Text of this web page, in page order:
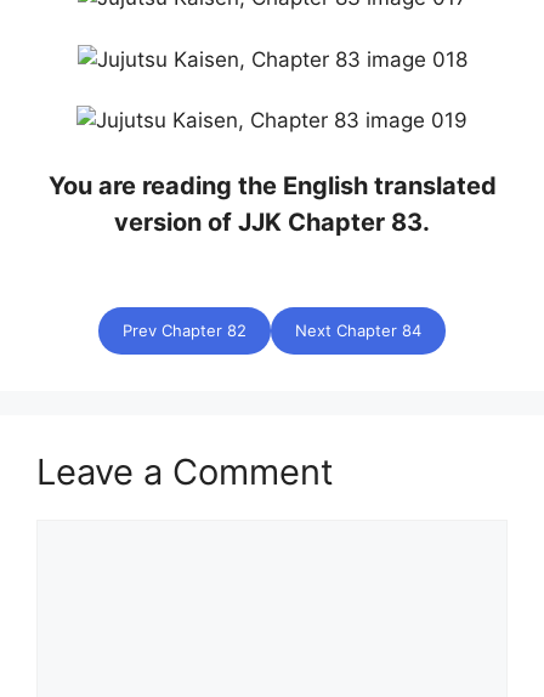
You are reading the English translated
version of JJK Chapter 83.
Prev Chapter 82 Next Chapter 84
Leave a Comment